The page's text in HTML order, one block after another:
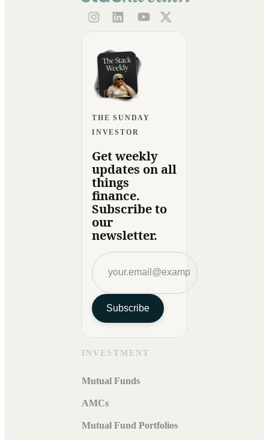
THE SUNDAY
INVESTOR
Get weekly
updates on all
things
finance.
Subscribe to
our
newsletter.
Subscribe
INVESTMENT
Mutual Funds
AMCs
Mutual Fund Portfolios